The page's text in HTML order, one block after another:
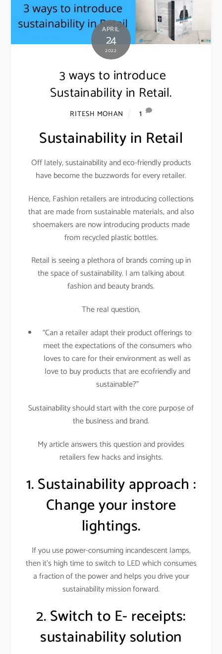
APRIL
24
2022
3 ways to introduce
Sustainability in Retail.
RITESH MOHAN 1
Sustainability in Retail
Off lately, sustainability and eco-friendly products
have become the buzzwords for every retailer.
Hence, Fashion retailers are introducing collections
that are made from sustainable materials, and also
shoemakers are now introducing products made
from recycled plastic bottles.
Retail is seeing a plethora of brands coming up in
the space of sustainability. I am talking about
fashion and beauty brands.
The real question,
“Can a retailer adapt their product offerings to
meet the expectations of the consumers who
loves to care for their environment as well as
love to buy products that are ecofriendly and
sustainable?”
Sustainability should start with the core purpose of
the business and brand.
My article answers this question and provides
retailers few hacks and insights.
1. Sustainability approach :
Change your instore
lightings.
If you use power-consuming incandescent lamps,
then it’s high time to switch to LED which consumes
a fraction of the power and helps you drive your
sustainability mission forward.
2. Switch to E- receipts:
sustainability solution